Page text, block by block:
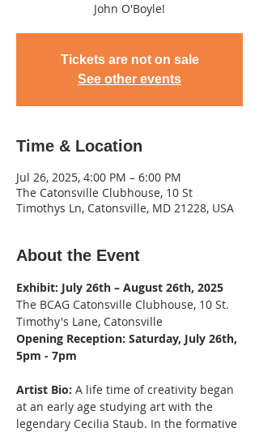
John O'Boyle!
Tickets are not on sale
See other events
Time & Location
Jul 26, 2025, 4:00 PM – 6:00 PM
The Catonsville Clubhouse, 10 St
Timothys Ln, Catonsville, MD 21228, USA
About the Event
Exhibit: July 26th – August 26th, 2025
The BCAG Catonsville Clubhouse, 10 St.
Timothy's Lane, Catonsville
Opening Reception: Saturday, July 26th,
5pm - 7pm
Artist Bio: A life time of creativity began
at an early age studying art with the
legendary Cecilia Staub. In the formative